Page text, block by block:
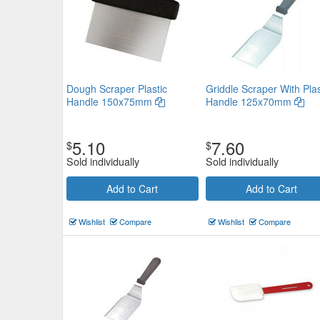
Dough Scraper Plastic
Handle 150x75mm
$5.10
Sold individually
Add to Cart
Wishlist Compare
Griddle Scraper With
Handle 125x70mm
$7.60
Sold individually
Add to Cart
Wishlist Compare